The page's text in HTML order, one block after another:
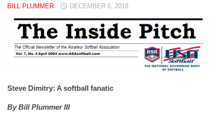
BILL PLUMMER DECEMBER 6, 2018
Steve Dimitry: A softball fanatic
By Bill Plummer III